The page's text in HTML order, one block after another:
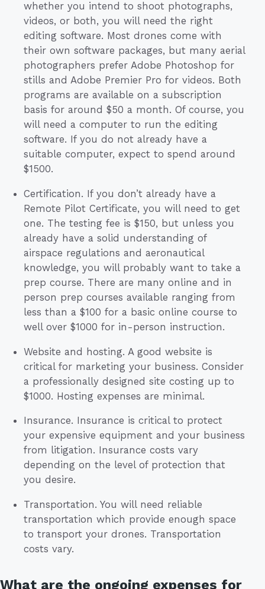
whether you intend to shoot photographs,
videos, or both, you will need the right
editing software. Most drones come with
their own software packages, but many aerial
photographers prefer Adobe Photoshop for
stills and Adobe Premier Pro for videos. Both
programs are available on a subscription
basis for around $50 a month. Of course, you
will need a computer to run the editing
software. If you do not already have a
suitable computer, expect to spend around
$1500.
Certification. If you don’t already have a
Remote Pilot Certificate, you will need to get
one. The testing fee is $150, but unless you
already have a solid understanding of
airspace regulations and aeronautical
knowledge, you will probably want to take a
prep course. There are many online and in
person prep courses available ranging from
less than a $100 for a basic online course to
well over $1000 for in-person instruction.
Website and hosting. A good website is
critical for marketing your business. Consider
a professionally designed site costing up to
$1000. Hosting expenses are minimal.
Insurance. Insurance is critical to protect
your expensive equipment and your business
from litigation. Insurance costs vary
depending on the level of protection that
you desire.
Transportation. You will need reliable
transportation which provide enough space
to transport your drones. Transportation
costs vary.
What are the ongoing expenses for